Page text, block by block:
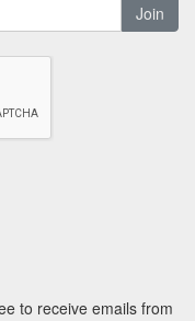
Join
to receive emails from